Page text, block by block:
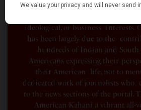
American Kahani is an
ideological, or business interests.
has been largely due to the
hundreds of Indian and South
Americans expressing their
their American life, not to
dedicated work of journalists who
to the news sections of the portal.
American Kahani a vibrant all-